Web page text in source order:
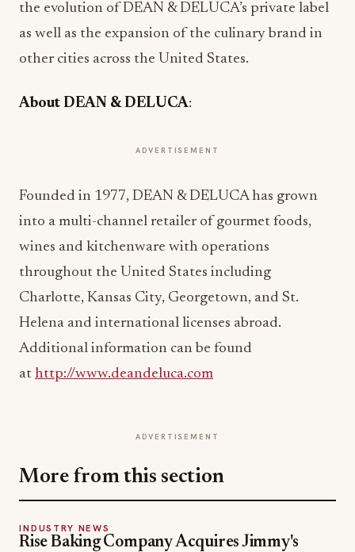
the evolution of DEAN & DELUCA’s private label
as well as the expansion of the culinary brand in
other cities across the United States.
About DEAN & DELUCA:
ADVERTISEMENT
Founded in 1977, DEAN & DELUCA has grown
into a multi-channel retailer of gourmet foods,
wines and kitchenware with operations
throughout the United States including
Charlotte, Kansas City, Georgetown, and St.
Helena and international licenses abroad.
Additional information can be found
at http://www.deandeluca.com
ADVERTISEMENT
More from this section
INDUSTRY NEWS
Rise Baking Company Acquires Jimmy's